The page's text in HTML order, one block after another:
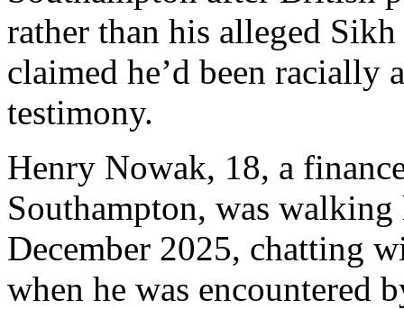
rather than his alleged
claimed he’d been racially
testimony.
Henry Nowak, 18, a
Southampton, was
December 2025, chatting
when he was encountered